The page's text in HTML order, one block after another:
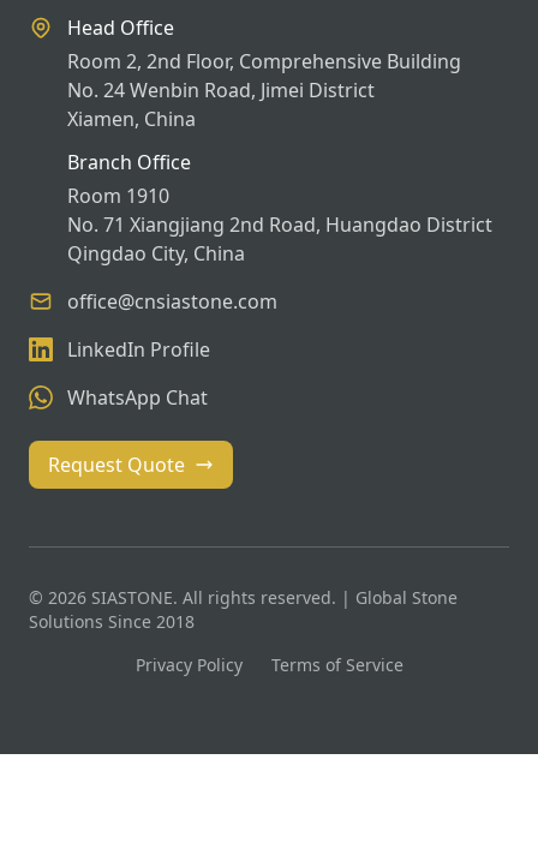
Head Office
Room 2, 2nd Floor, Comprehensive Building
No. 24 Wenbin Road, Jimei District
Xiamen, China
Branch Office
Room 1910
No. 71 Xiangjiang 2nd Road, Huangdao District
Qingdao City, China
office@cnsiastone.com
LinkedIn Profile
WhatsApp Chat
Request Quote
© 2026 SIASTONE. All rights reserved. | Global Stone
Solutions Since 2018
Privacy Policy
Terms of Service